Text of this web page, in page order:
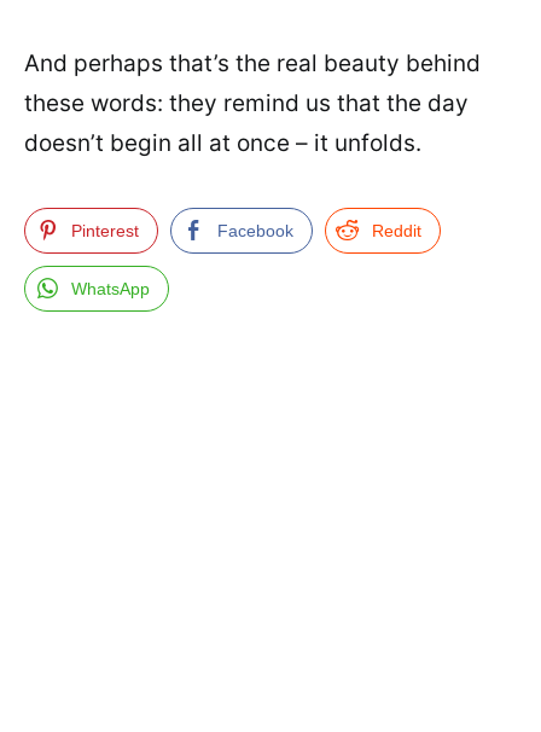
And perhaps that’s the real beauty behind
these words: they remind us that the day
doesn’t begin all at once – it unfolds.
Pinterest Facebook Reddit
WhatsApp